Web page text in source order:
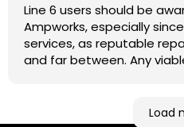
Line 6 users should be
Ampworks, especially
services, as reputable
and far between. Any
based workshop is like anLoad